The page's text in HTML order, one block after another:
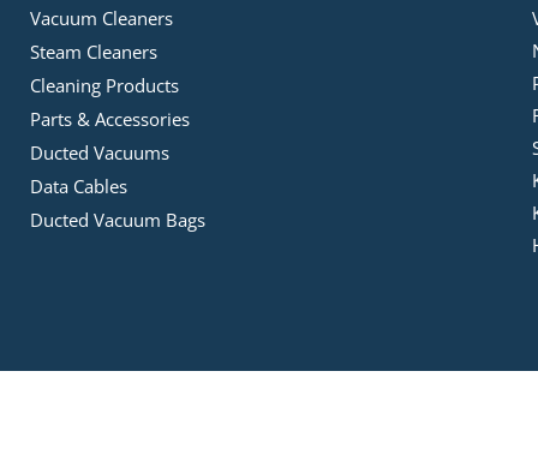
Vacuum Cleaners
Steam Cleaners
Cleaning Products
Parts & Accessories
Ducted Vacuums
Data Cables
Ducted Vacuum Bags